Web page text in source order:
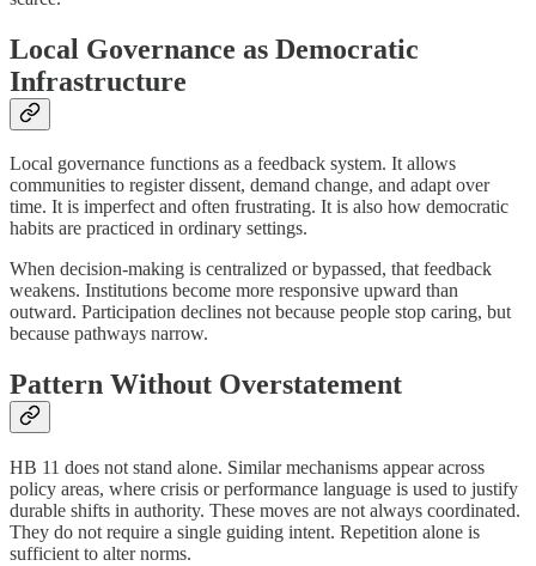
Local Governance as Democratic
Infrastructure
Local governance functions as a feedback system. It allows
communities to register dissent, demand change, and adapt over
time. It is imperfect and often frustrating. It is also how democratic
habits are practiced in ordinary settings.
When decision-making is centralized or bypassed, that feedback
weakens. Institutions become more responsive upward than
outward. Participation declines not because people stop caring, but
because pathways narrow.
Pattern Without Overstatement
HB 11 does not stand alone. Similar mechanisms appear across
policy areas, where crisis or performance language is used to justify
durable shifts in authority. These moves are not always coordinated.
They do not require a single guiding intent. Repetition alone is
sufficient to alter norms.